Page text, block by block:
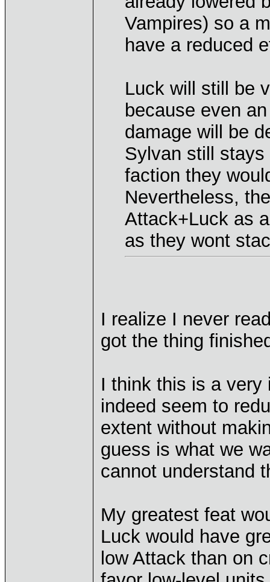
Vampires) so a
have a reduced
Luck will still be
because even
damage will be
Sylvan still
faction they
Nevertheless,
Attack+Luck as
as they wont
I realize I never
got the thing
I think this is a very
indeed seem to
extent without
guess is what we
cannot understand
My greatest feat
Luck would have
low Attack than on